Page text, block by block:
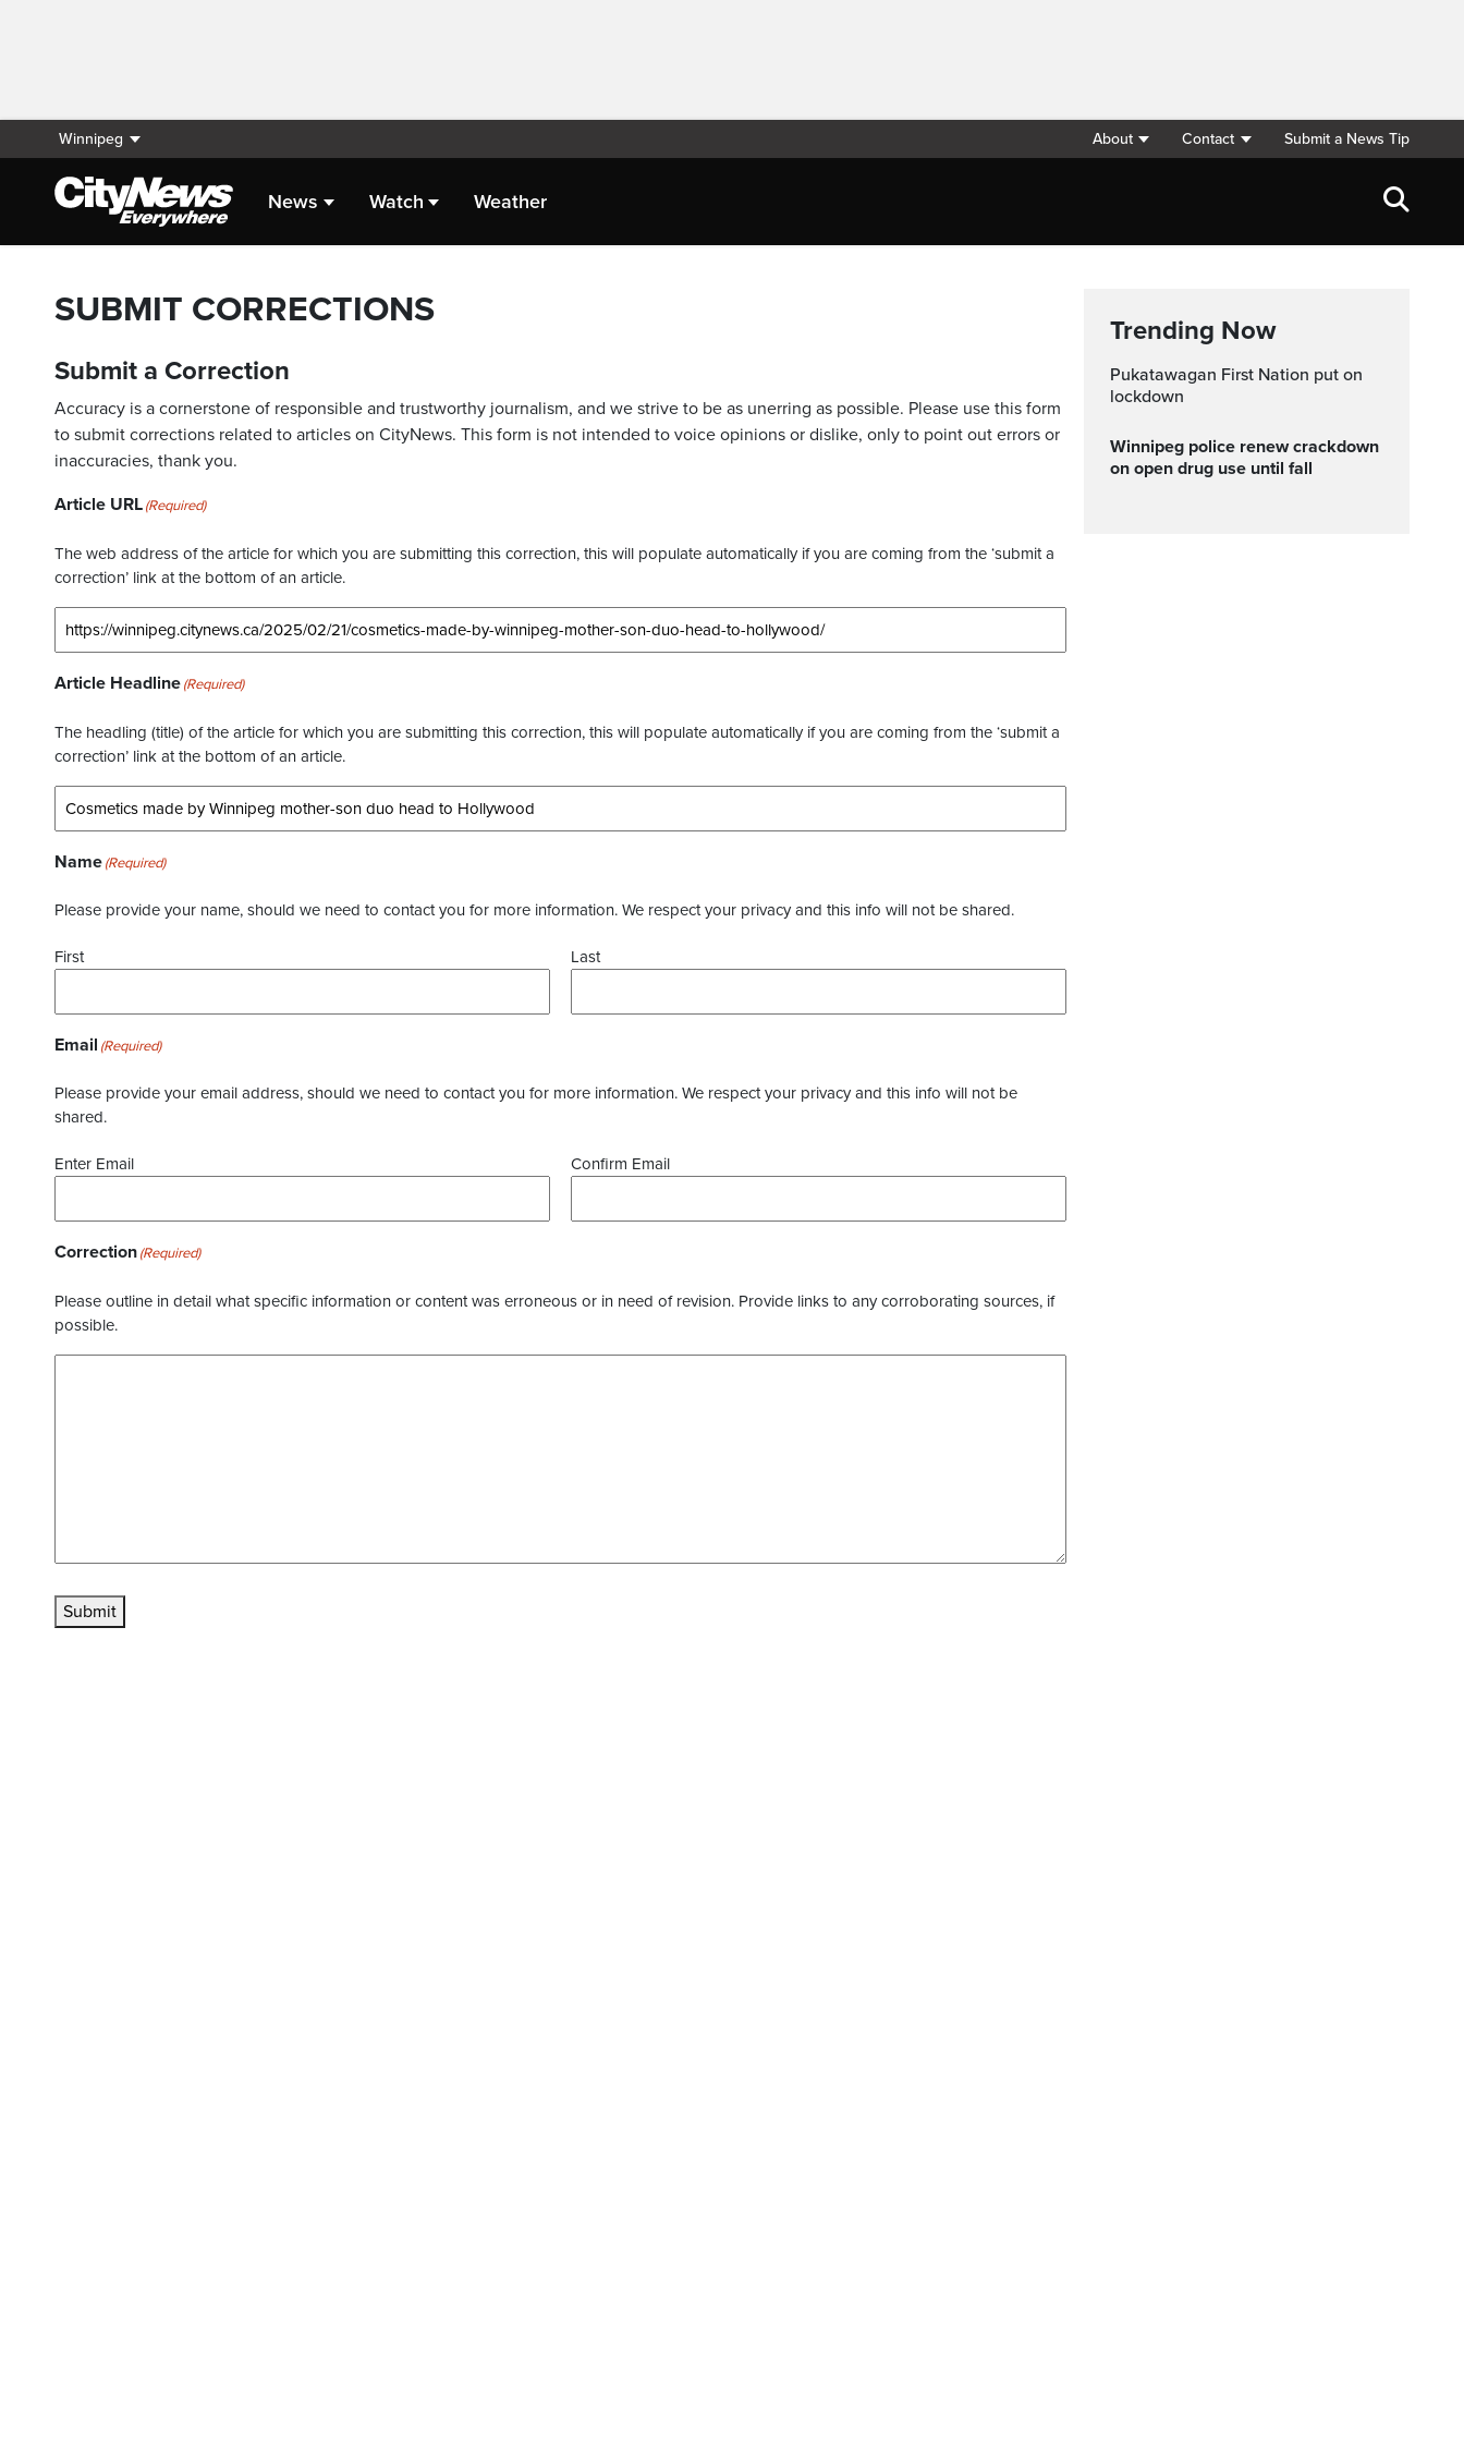
Winnipeg About Contact Submit a News Tip
News Watch Weather
SUBMIT CORRECTIONS
Submit a Correction
Accuracy is a cornerstone of responsible and trustworthy journalism, and we strive to be as unerring as possible. Please use this form
to submit corrections related to articles on CityNews. This form is not intended to voice opinions or dislike, only to point out errors or
inaccuracies, thank you.
Article URL(Required)
The web address of the article for which you are submitting this correction, this will populate automatically if you are coming from the ‘submit a
correction’ link at the bottom of an article.
Article Headline(Required)
The headling (title) of the article for which you are submitting this correction, this will populate automatically if you are coming from the ‘submit a
correction’ link at the bottom of an article.
Name(Required)
Please provide your name, should we need to contact you for more information. We respect your privacy and this info will not be shared.
First Last
Email (Required)
Please provide your email address, should we need to contact you for more information. We respect your privacy and this info will not be
shared.
Enter Email Confirm Email
Correction(Required)
Please outline in detail what specific information or content was erroneous or in need of revision. Provide links to any corroborating sources, if
possible.
Submit
Trending Now
Pukatawagan First Nation put on
lockdown
Winnipeg police renew crackdown
on open drug use until fall